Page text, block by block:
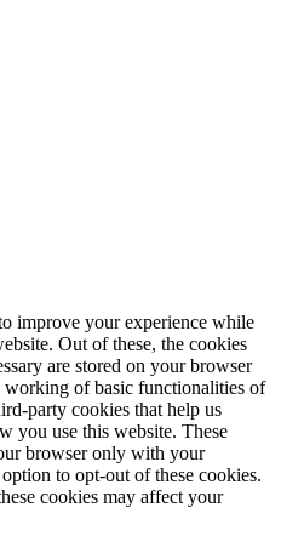
improve your experience while
Out of these, the cookies
are stored on your browser
working of basic functionalities of
party cookies that help us
you use this website. These
browser only with your
to opt-out of these cookies.
cookies may affect your